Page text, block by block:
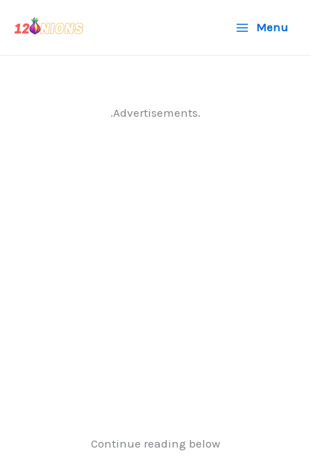
Menu
.Advertisements.
Continue reading below